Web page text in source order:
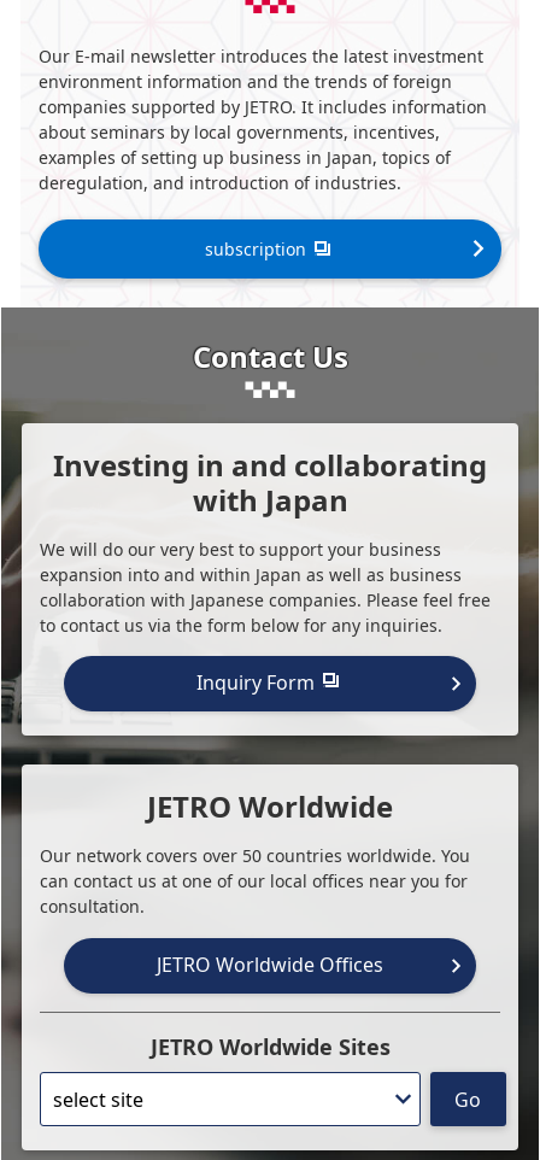
Our E-mail newsletter introduces the latest investment
environment information and the trends of foreign
companies supported by JETRO. It includes information
about seminars by local governments, incentives,
examples of setting up business in Japan, topics of
deregulation, and introduction of industries.
subscription
Contact Us
Investing in and collaborating
with Japan
We will do our very best to support your business
expansion into and within Japan as well as business
collaboration with Japanese companies. Please feel free
to contact us via the form below for any inquiries.
Inquiry Form
JETRO Worldwide
Our network covers over 50 countries worldwide. You
can contact us at one of our local offices near you for
consultation.
JETRO Worldwide Offices
JETRO Worldwide Sites
Go